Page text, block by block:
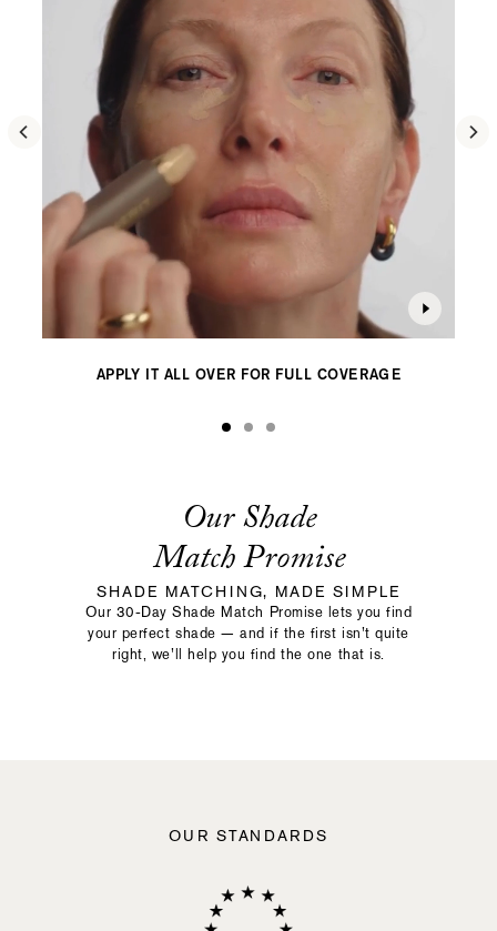
content
be
updated.
APPLY IT ALL OVER FOR FULL COVERAGE
Our Shade
Match Promise
SHADE MATCHING, MADE SIMPLE
Our 30-Day Shade Match Promise lets you find
your perfect shade — and if the first isn’t quite
right, we’ll help you find the one that is.
OUR STANDARDS